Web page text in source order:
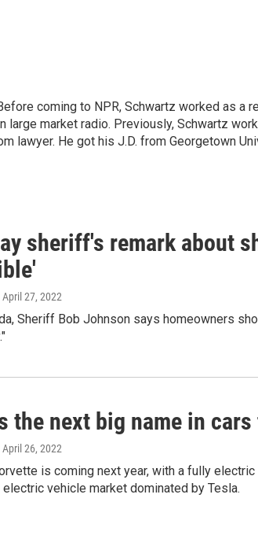
coming to NPR, Schwartz worked as a
large market radio. Previously, Schwartz
lawyer. He got his J.D. from Georgetown
sheriff's remark about
April 27, 2022
Sheriff Bob Johnson says homeowners
the next big name in
April 26, 2022
is coming next year, with a fully
vehicle market dominated by Tesla.